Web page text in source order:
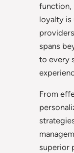
function,
loyalty is
spans
to every
From
superior